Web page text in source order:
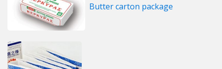
Butter carton package